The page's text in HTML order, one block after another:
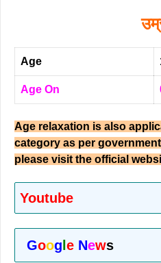
Age
Age On
Age relaxation is also
category as per
please visit the official
Youtube
Goog e News